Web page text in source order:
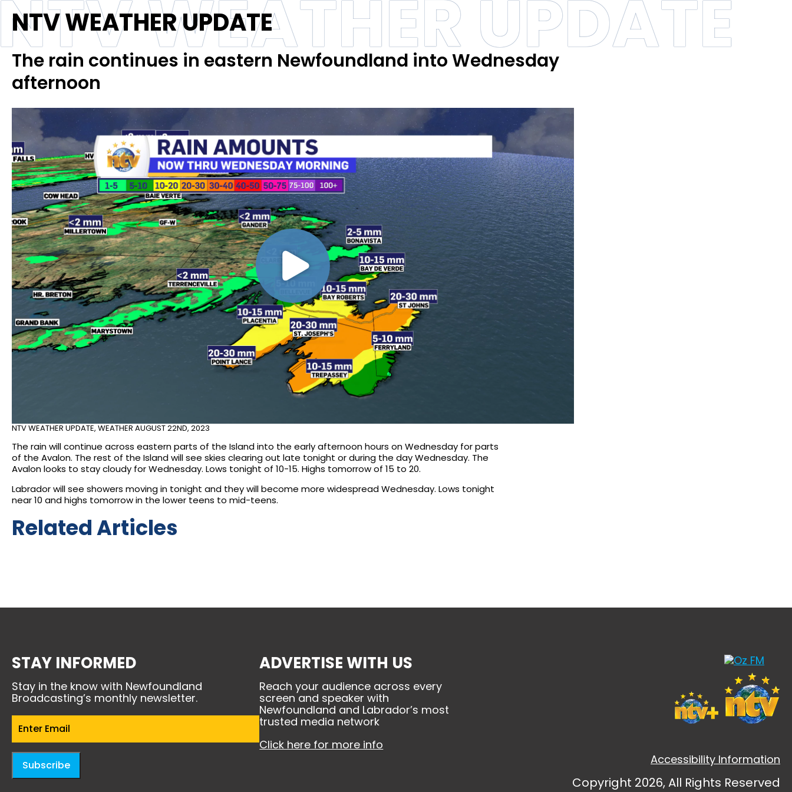
WEATHER UPDATE
NTV WEATHER UPDATE
The rain continues in eastern Newfoundland into Wednesday
afternoon
NTV WEATHER UPDATE, WEATHER AUGUST 22ND, 2023
The rain will continue across eastern parts of the Island into the early afternoon hours on Wednesday for parts
of the Avalon. The rest of the Island will see skies clearing out late tonight or during the day Wednesday. The
Avalon looks to stay cloudy for Wednesday. Lows tonight of 10-15. Highs tomorrow of 15 to 20.
Labrador will see showers moving in tonight and they will become more widespread Wednesday. Lows tonight
near 10 and highs tomorrow in the lower teens to mid-teens.
Related Articles
STAY INFORMED
Stay in the know with Newfoundland
Broadcasting’s monthly newsletter.
Email(Required)
Subscribe
ADVERTISE WITH US
Reach your audience across every
screen and speaker with
Newfoundland and Labrador’s most
trusted media network
Click here for more info
Accessibility Information
Copyright 2026, All Rights Reserved